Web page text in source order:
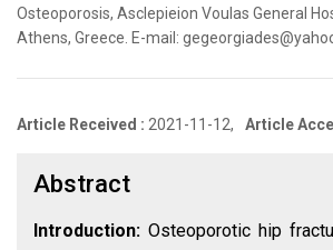
Osteoporosis, Asclepieion Voulas General
Athens, Greece. E-mail:
Article Received : 2021-11-12, Article
Abstract
Introduction: Osteoporotic hip